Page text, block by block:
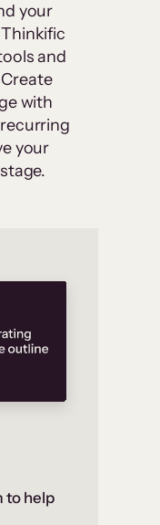
your
and
with
your
to help